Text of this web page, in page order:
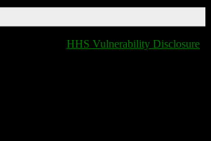
HHS Vulnerability Disclosure